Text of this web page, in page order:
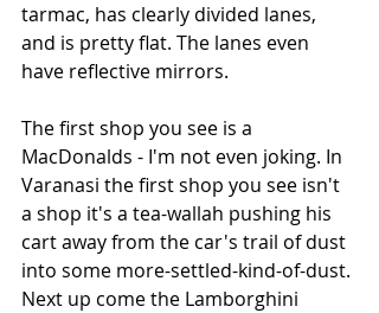
tarmac, has clearly divided lanes,
and is pretty flat. The lanes even
have reflective mirrors.
The first shop you see is a
MacDonalds - I'm not even joking. In
Varanasi the first shop you see isn't
a shop it's a tea-wallah pushing his
cart away from the car's trail of dust
into some more-settled-kind-of-dust.
Next up come the Lamborghini